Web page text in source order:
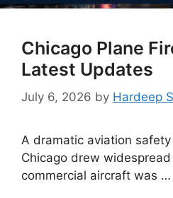
Chicago Plane
Latest Updates
July 6, 2026 by Hardeep
A dramatic aviation
Chicago drew
commercial aircraft was …